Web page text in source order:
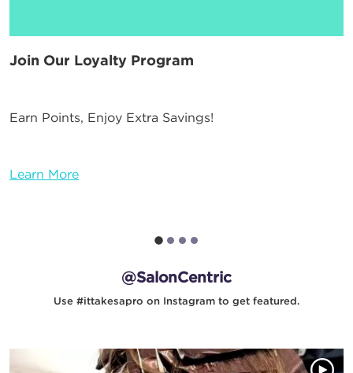
Join Our Loyalty Program
Earn Points, Enjoy Extra Savings!
Learn More
@SalonCentric
Use #ittakesapro on Instagram to get featured.